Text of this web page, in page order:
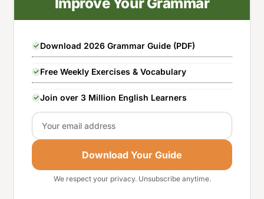
Download 2026 Grammar Guide (PDF)
Free Weekly Exercises & Vocabulary
Join over 3 Million English Learners
Email
Download Your Guide
We respect your privacy. Unsubscribe anytime.